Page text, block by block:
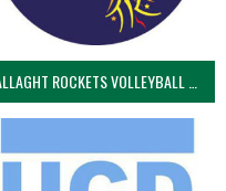
TALLAGHT ROCKETS VOLLEYBALL CLUB 2NDS (VOLLEYBALL MEN)